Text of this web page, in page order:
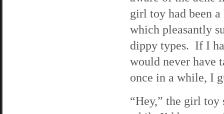
girl toy had been
which pleasantly
dippy types. If I
would never have
once in a while, I
“Hey,” the girl